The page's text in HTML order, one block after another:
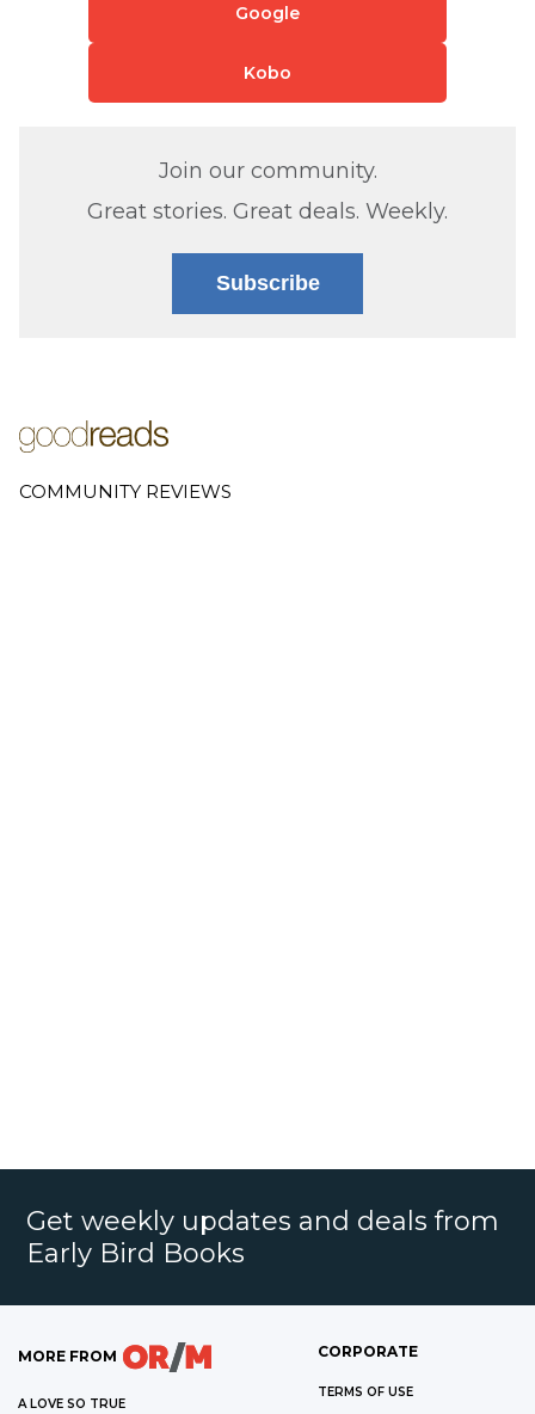
Google
Kobo
Join our community.
Great stories. Great deals. Weekly.
Subscribe
COMMUNITY REVIEWS
Get weekly updates and deals from
Early Bird Books
MORE FROM
A LOVE SO TRUE
CORPORATE
TERMS OF USE